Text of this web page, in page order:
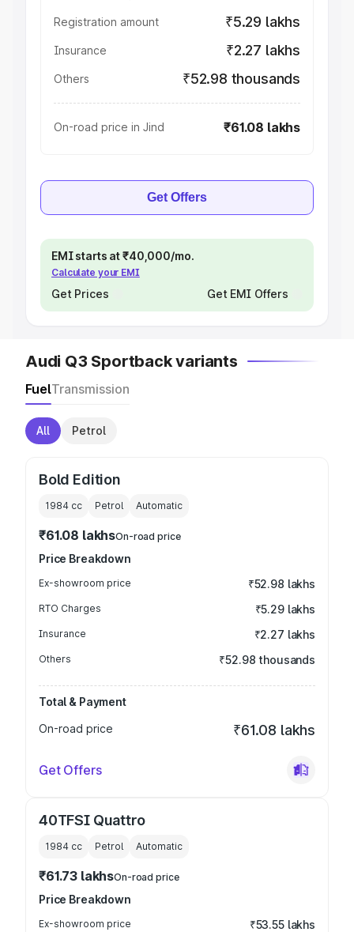
Registration amount ₹5.29 lakhs
Insurance ₹2.27 lakhs
Others ₹52.98 thousands
On-road price in Jind ₹61.08 lakhs
Get Offers
EMI starts at ₹40,000/mo.
Calculate your EMI
Get Prices Get EMI Offers
Audi Q3 Sportback variants
FuelTransmission
All Petrol
Bold Edition
1984 cc Petrol Automatic
₹61.08 lakhsOn-road price
Price Breakdown
Ex-showroom price ₹52.98 lakhs
RTO Charges ₹5.29 lakhs
Insurance ₹2.27 lakhs
Others ₹52.98 thousands
Total & Payment
On-road price
₹61.08 lakhs
Get Offers
40TFSI Quattro
1984 cc Petrol Automatic
₹61.73 lakhsOn-road price
Price Breakdown
Ex-showroom price ₹53.55 lakhs